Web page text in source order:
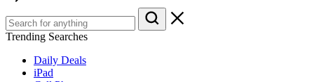
Trending Searches
Daily Deals
iPad